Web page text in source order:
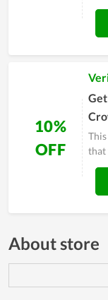
10%
OFF
that
About store